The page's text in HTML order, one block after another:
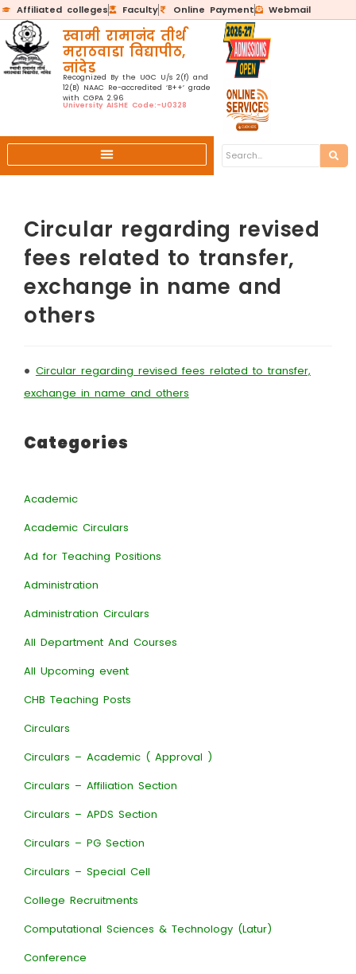
Affiliated colleges Faculty Online Payment Webmail
स्वामी रामानंद तीर्थ
मराठवाडा विद्यापीठ,
नांदेड
Recognized By the UGC U/s 2(f) and
12(B) NAAC Re-accredited ‘B++’ grade
with CGPA 2.96
University AISHE Code:-U0328
Circular regarding revised
fees related to transfer,
exchange in name and
others
• Circular regarding revised fees related to transfer,
exchange in name and others
Categories
Academic
Academic Circulars
Ad for Teaching Positions
Administration
Administration Circulars
All Department And Courses
All Upcoming event
CHB Teaching Posts
Circulars
Circulars – Academic ( Approval )
Circulars – Affiliation Section
Circulars – APDS Section
Circulars – PG Section
Circulars – Special Cell
College Recruitments
Computational Sciences & Technology (Latur)
Conference